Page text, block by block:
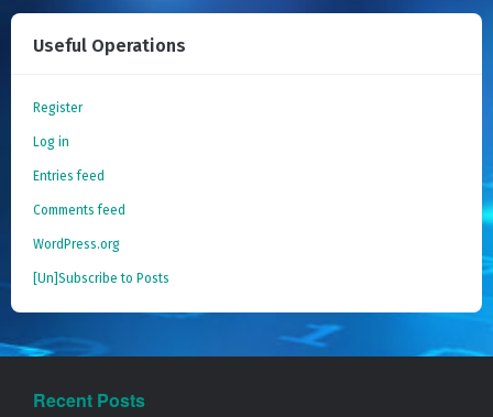
Useful Operations
Register
Log in
Entries feed
Comments feed
WordPress.org
[Un]Subscribe to Posts
Recent Posts